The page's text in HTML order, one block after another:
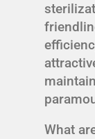
What